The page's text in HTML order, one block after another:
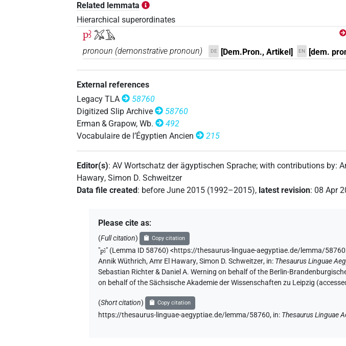
𓊪 | 14× dem.m.sg (e.g.1,2
𓊪𓅬𓄿
𓊪𓅮𓄿
𓊪𓅯 | 1× dem.m.sg ( 1)
𓊪𓅯𓄿 | 5× dem.m.sg (1,2, 3,4, 5 )
[]𓄿 | 2× dem.m.sg ( 1,2)
⸮𓅯? | 1× dem.m.sg
𓅯[] | 1× dem.m.sg (1)
Related lemmata
Hierarchical superordinates
pꜣ𓅮𓄿
pronoun (demonstrative pronoun) DE [Dem.Pron., Artikel] EN [dem.
External references
Legacy TLA
58760
Digitized Slip Archive
58760
Erman & Grapow, Wb.
492
Vocabulaire de l’Égyptien Ancien
215
Editor(s):AV Wortschatz der ägyptischen Sprache;with contributions by:
Hawary,Simon D. Schweitzer
Data file created: before June 2015 (1992–2015), latest revision: 08 Apr
Please cite as:
(Full citation) Copy citation
"pꜣ" (Lemma ID 58760) <https://thesaurus-linguae-aegyptiae.de/lemma/
Annik Wüthrich,Amr El Hawary,Simon D. Schweitzer, in: Thesaurus Linguae
Sebastian Richter & Daniel A. Werning on behalf of the Berlin-
on behalf of the Sächsische Akademie der Wissenschaften zu Leipzig
(Short citation) Copy citation
https://thesaurus-linguae-aegyptiae.de/lemma/58760, in: Thesaurus Linguae